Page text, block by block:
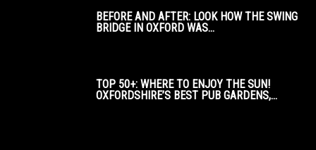
BEFORE AND AFTER: LOOK HOW THE SWING
BRIDGE IN OXFORD WAS...
TOP 50+: WHERE TO ENJOY THE SUN!
OXFORDSHIRE’S BEST PUB GARDENS,...